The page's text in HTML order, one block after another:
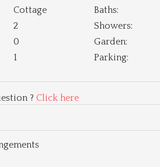
Cottage
2
0
1
Baths:
Showers:
Garden:
Parking:
? Click here